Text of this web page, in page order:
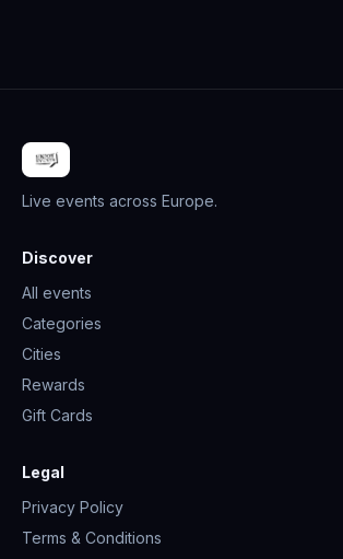
Live events across Europe.
Discover
All events
Categories
Cities
Rewards
Gift Cards
Legal
Privacy Policy
Terms & Conditions